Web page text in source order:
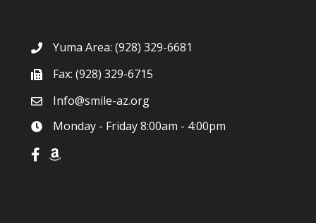
Yuma Area: (928) 329-6681
Fax: (928) 329-6715
Info@smile-az.org
Monday - Friday 8:00am - 4:00pm